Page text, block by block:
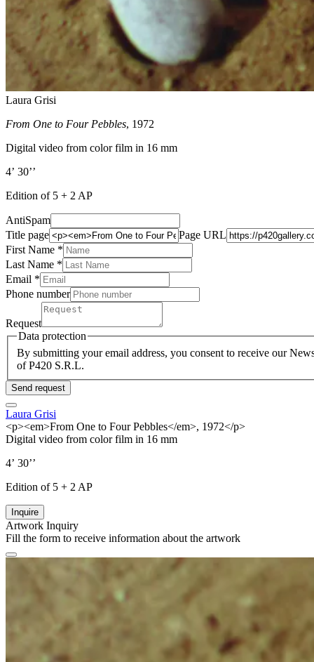
Laura Grisi
From One to Four Pebbles, 1972
Digital video from color film in 16 mm
4’ 30’’
Edition of 5 + 2 AP
AntiSpam
Title page
Page URL
First Name *
Last Name *
Email *
Phone number
Request
Data protection
By submitting your email address, you consent to receive our
of P420 S.R.L.
Send request
Laura Grisi
<p><em>From One to Four Pebbles</em>, 1972</p>
Digital video from color film in 16 mm
4’ 30’’
Edition of 5 + 2 AP
Inquire
Artwork Inquiry
Fill the form to receive information about the artwork